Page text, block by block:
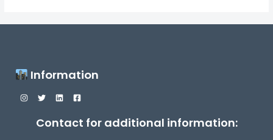
Information
Contact for additional information: